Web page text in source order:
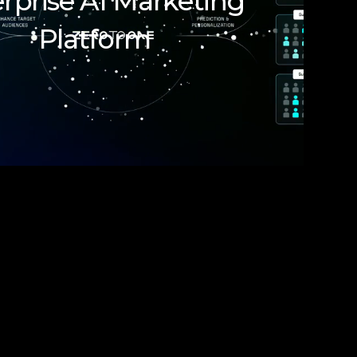
Platform